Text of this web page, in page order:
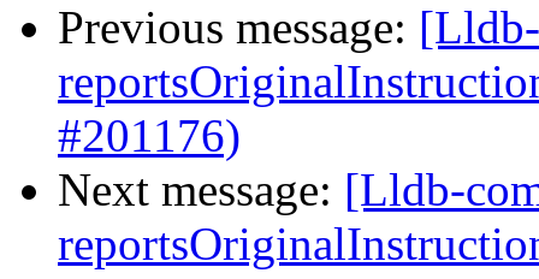
Previous message:
#201176)
Next message: [Lldb-